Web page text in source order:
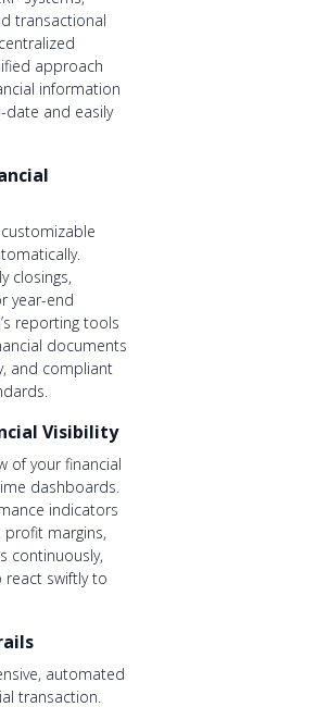
transactional
approach
information
date and easily
closings,
year-end
reporting tools
documents
and compliant
Visibility
of your financial
dashboards.
indicators
profit margins,
continuously,
react swiftly to
automated
transaction.